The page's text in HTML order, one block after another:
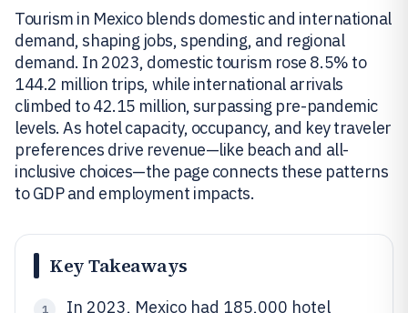
Tourism in Mexico blends domestic and international
demand, shaping jobs, spending, and regional
demand. In 2023, domestic tourism rose 8.5% to
144.2 million trips, while international arrivals
climbed to 42.15 million, surpassing pre-pandemic
levels. As hotel capacity, occupancy, and key traveler
preferences drive revenue—like beach and all-
inclusive choices—the page connects these patterns
to GDP and employment impacts.
Key Takeaways
1
In 2023, Mexico had 185,000 hotel